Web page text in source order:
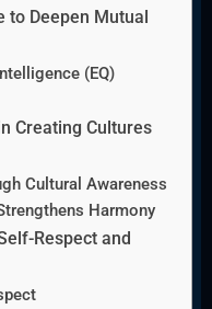
to Deepen Mutual
(EQ)
Creating Cultures
Cultural Awareness
Harmony
Respect and